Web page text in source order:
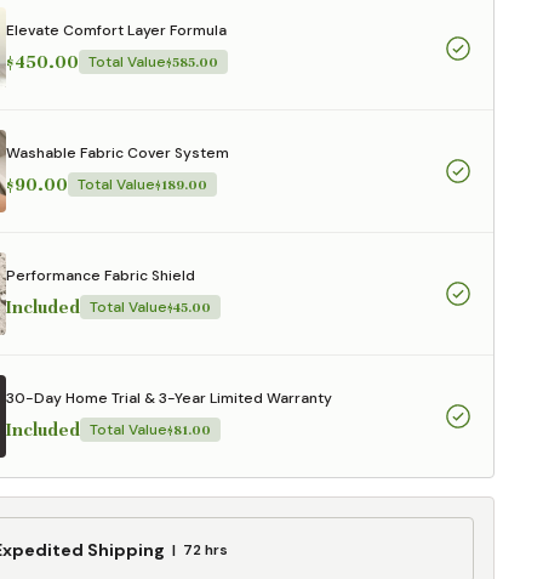
Elevate Comfort Layer Formula
$450.00 Total Value$585.00
Washable Fabric Cover System
$90.00 Total Value$189.00
Performance Fabric Shield
Included Total Value$45.00
30-Day Home Trial & 3-Year Limited Warranty
Included Total Value$81.00
Shipping 72 hrs